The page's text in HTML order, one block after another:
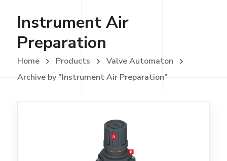
Instrument Air
Preparation
Home Products
Valve Automaton
Archive by "Instrument Air Preparation"